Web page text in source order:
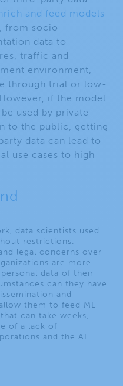
and feed models
, from socio-
data to
traffic and
environment,
through trial or low-
if the model
used by private
to the public, getting
data can lead to
use cases to high
data scientists used
restrictions.
legal concerns over
are more
data of their
can they have
and
them to feed ML
can take weeks,
of a lack of
and the AI